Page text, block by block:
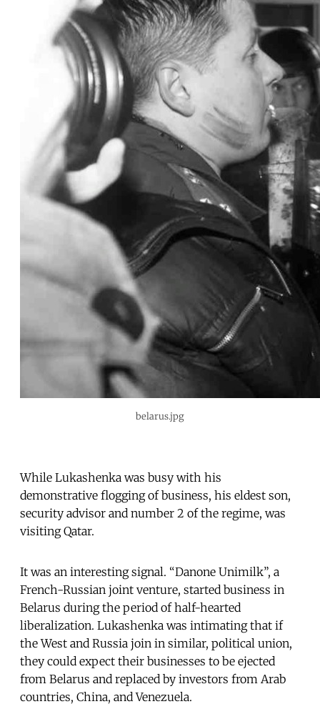
belarus.jpg
While Lukashenka was busy with his
demonstrative flogging of business, his eldest son,
security advisor and number 2 of the regime, was
visiting Qatar.
It was an interesting signal. “Danone Unimilk”, a
French-Russian joint venture, started business in
Belarus during the period of half-hearted
liberalization. Lukashenka was intimating that if
the West and Russia join in similar, political union,
they could expect their businesses to be ejected
from Belarus and replaced by investors from Arab
countries, China, and Venezuela.